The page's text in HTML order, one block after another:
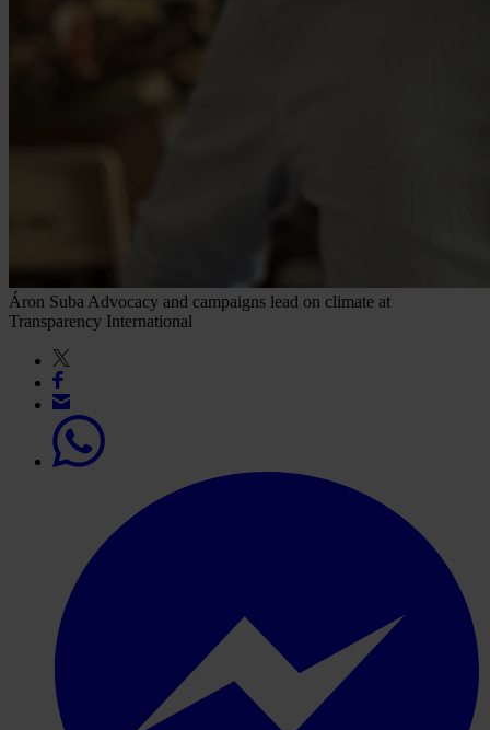
Áron Suba Advocacy and campaigns lead on climate at
Transparency International